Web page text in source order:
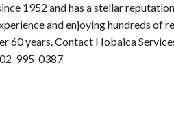
1952 and has a stellar
and enjoying hundreds of
60 years. Contact Hobaica
995-0387